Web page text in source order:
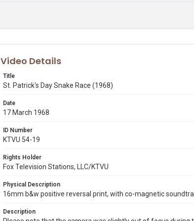
Video Details
Title
St. Patrick's Day Snake Race (1968)
Date
17 March 1968
ID Number
KTVU 54-19
Rights Holder
Fox Television Stations, LLC/KTVU
Physical Description
16mm b&w positive reversal print, with co-magnetic
Description